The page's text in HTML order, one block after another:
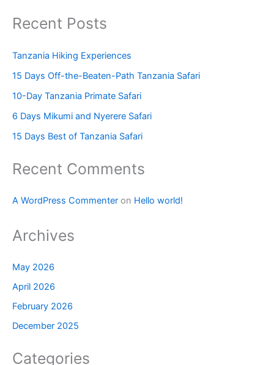
Recent Posts
Tanzania Hiking Experiences
15 Days Off-the-Beaten-Path Tanzania Safari
10-Day Tanzania Primate Safari
6 Days Mikumi and Nyerere Safari
15 Days Best of Tanzania Safari
Recent Comments
A WordPress Commenter on Hello world!
Archives
May 2026
April 2026
February 2026
December 2025
Categories